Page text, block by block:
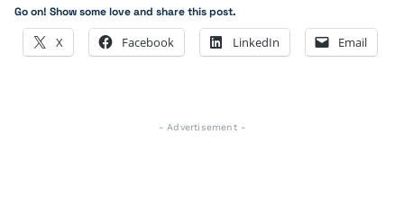
Go on! Show some love and share this post.
X Facebook LinkedIn Email
- Advertisement -